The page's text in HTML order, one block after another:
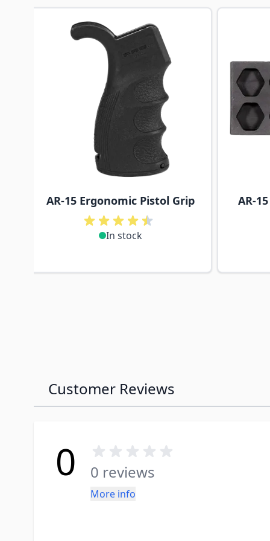
Navigating through the elements of the carousel
Press to skip carousel
AR-15 Ergonomic Pistol Grip
In stock
AR-
Customer Reviews
0 0 reviews
More info